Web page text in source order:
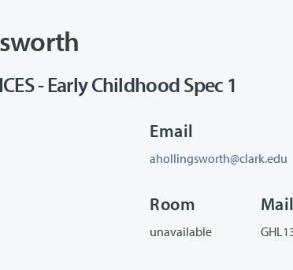
- Early Childhood Spec 1
Email
ahollingsworth@clark.edu
Room
unavailable